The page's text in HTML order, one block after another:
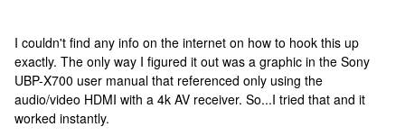
I couldn't find any info on the internet on how to hook this up
exactly. The only way I figured it out was a graphic in the Sony
UBP-X700 user manual that referenced only using the
audio/video HDMI with a 4k AV receiver. So...I tried that and it
worked instantly.